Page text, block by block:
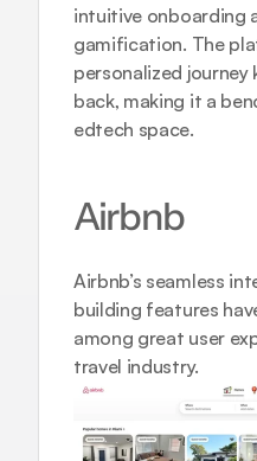
intuitive onboarding
gamification. The
personalized journey
back, making it a
edtech space.
Airbnb
Airbnb’s seamless
building features
among great user
travel industry.